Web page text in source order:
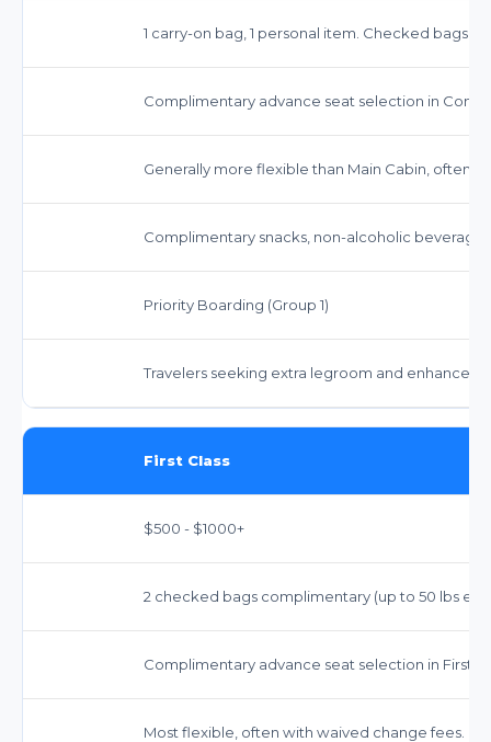
1 carry-on bag, 1 personal item. Checked bags
Complimentary advance seat selection in
Generally more flexible than Main Cabin, often
Complimentary snacks, non-alcoholic
Priority Boarding (Group 1)
Travelers seeking extra legroom and enhanced
First Class
$500 - $1000+
2 checked bags complimentary (up to 50 lbs
Complimentary advance seat selection in First
Most flexible, often with waived change fees.